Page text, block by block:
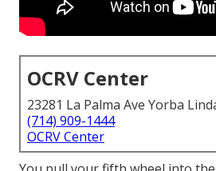
OCRV Center
23281 La Palma Ave Yorba
(714) 909-1444
OCRV Center